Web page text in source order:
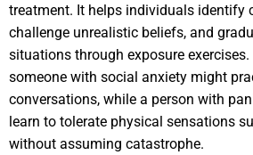
treatment. It helps individuals identify
challenge unrealistic beliefs, and
situations through exposure exercises.
someone with social anxiety might
conversations, while a person with
learn to tolerate physical sensations
without assuming catastrophe.